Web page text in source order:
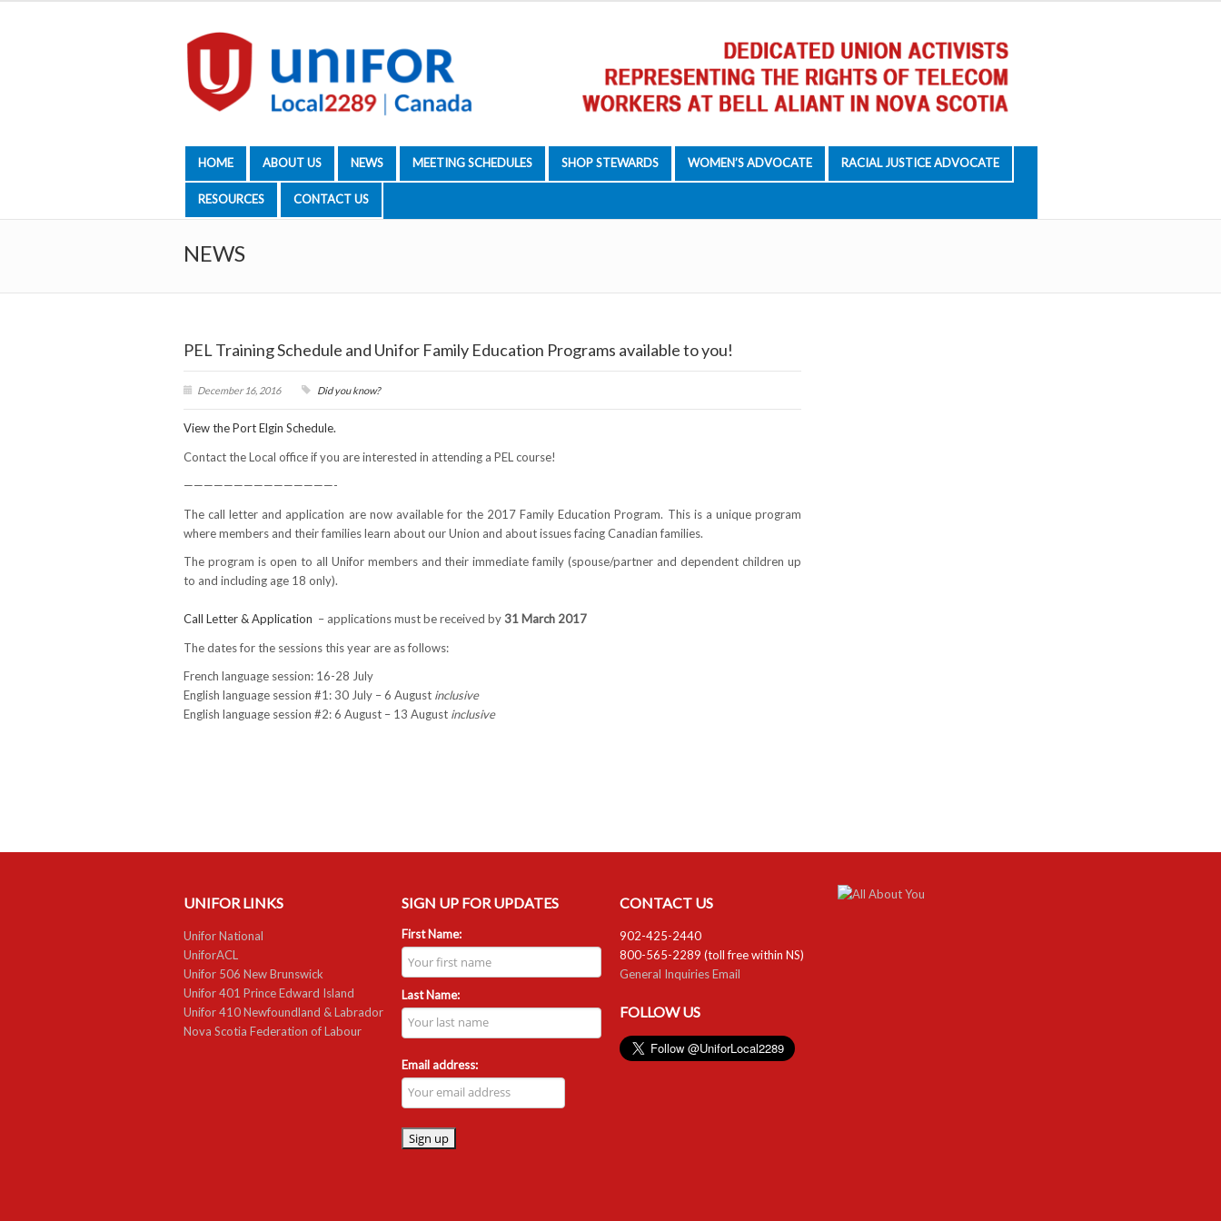
HOME ABOUT US NEWS MEETING SCHEDULES SHOP STEWARDS WOMEN’S ADVOCATE RACIAL JUSTICE ADVOCATE
RESOURCES CONTACT US
NEWS
PEL Training Schedule and Unifor Family Education Programs available to you!
December 16, 2016 Did you know?
View the Port Elgin Schedule.
Contact the Local office if you are interested in attending a PEL course!
———————————————-
The call letter and application are now available for the 2017 Family Education Program. This is a unique program
where members and their families learn about our Union and about issues facing Canadian families.
The program is open to all Unifor members and their immediate family (spouse/partner and dependent children up
to and including age 18 only).
Call Letter & Application – applications must be received by31 March 2017
The dates for the sessions this year are as follows:
French language session: 16-28 July
English language session #1: 30 July – 6 August inclusive
English language session #2: 6 August – 13 August inclusive
UNIFOR LINKS
Unifor National
UniforACL
Unifor 506 New Brunswick
Unifor 401 Prince Edward Island
Unifor 410 Newfoundland & Labrador
Nova Scotia Federation of Labour
SIGN UP FOR UPDATES
First Name:
Last Name:
Email address:
CONTACT US
902-425-2440
800-565-2289 (toll free within NS)
General Inquiries Email
FOLLOW US